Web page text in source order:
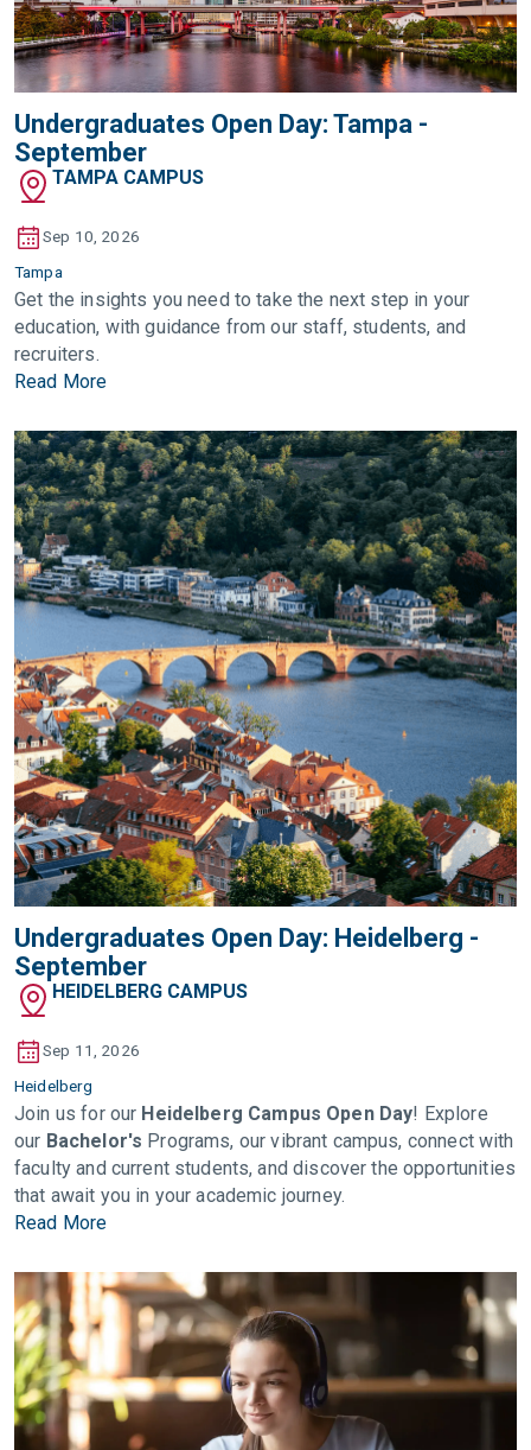
Undergraduates Open Day: Tampa -
September
TAMPA CAMPUS
Sep 10, 2026
Tampa
Get the insights you need to take the next step in your
education, with guidance from our staff, students, and
recruiters.
Read More
Undergraduates Open Day: Heidelberg -
September
HEIDELBERG CAMPUS
Sep 11, 2026
Heidelberg
Join us for our Heidelberg Campus Open Day! Explore
our Bachelor's Programs, our vibrant campus, connect with
faculty and current students, and discover the opportunities
that await you in your academic journey.
Read More